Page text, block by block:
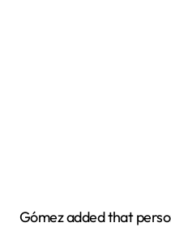
Gómez added that